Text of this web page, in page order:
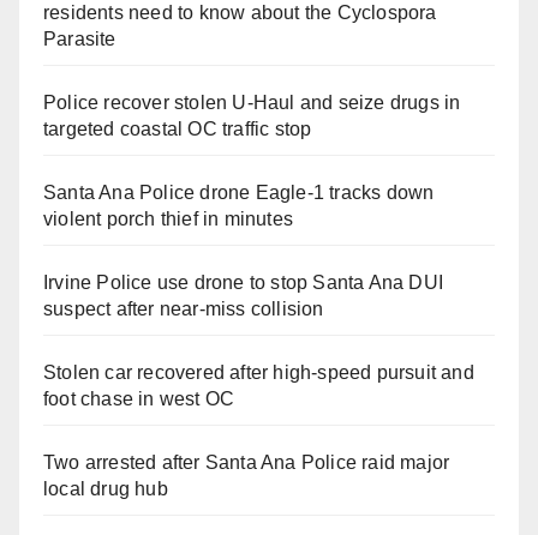
residents need to know about the Cyclospora
Parasite
Police recover stolen U-Haul and seize drugs in
targeted coastal OC traffic stop
Santa Ana Police drone Eagle-1 tracks down
violent porch thief in minutes
Irvine Police use drone to stop Santa Ana DUI
suspect after near-miss collision
Stolen car recovered after high-speed pursuit and
foot chase in west OC
Two arrested after Santa Ana Police raid major
local drug hub